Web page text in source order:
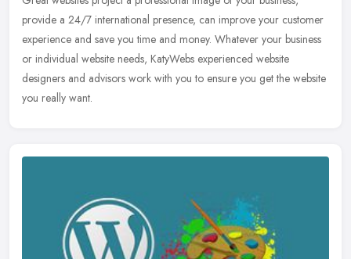
provide a 24/7 international presence, can improve your customer
experience and save you time and money. Whatever your business
or individual website needs, KatyWebs experienced website
designers and advisors work with you to ensure you get the website
you really want.